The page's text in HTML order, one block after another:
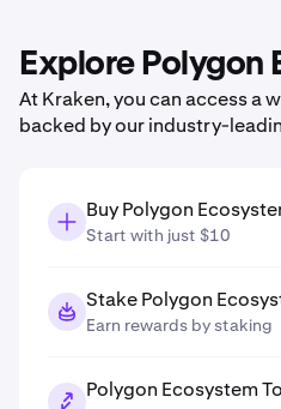
Explore Polygon
At Kraken, you can access a
backed by our industry-
Buy Polygon
Start with just $10
Stake Polygon
Earn rewards by staking
Polygon Ecosystem